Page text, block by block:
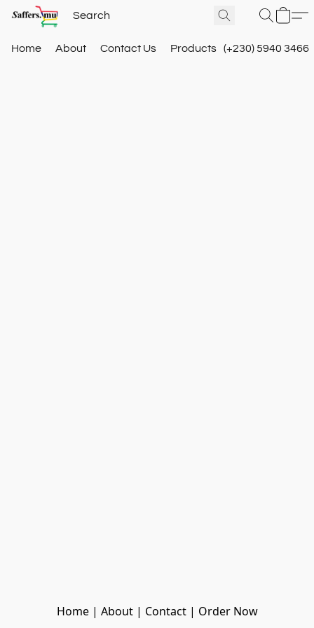
Home About Contact Us Products (+230) 5940 3466
Home | About | Contact | Order Now